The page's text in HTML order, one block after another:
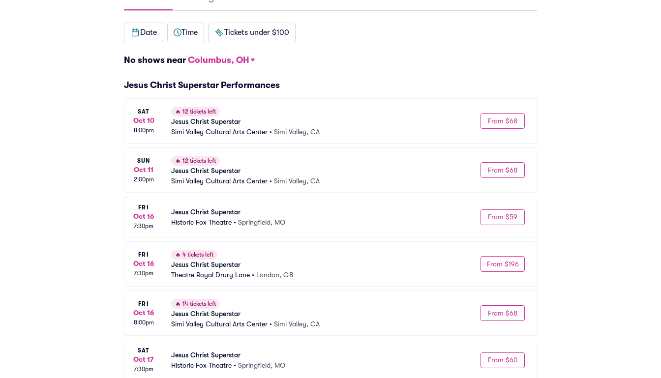
Date Time Tickets under $100
No shows near Columbus, OH
Jesus Christ Superstar Performances
SAT
Oct 10
8:00pm
🔥 12 tickets left
Jesus Christ Superstar
Simi Valley Cultural Arts Center • Simi Valley, CA
From $68
SUN
Oct 11
2:00pm
🔥 12 tickets left
Jesus Christ Superstar
Simi Valley Cultural Arts Center • Simi Valley, CA
From $68
FRI
Oct 16
7:30pm
Jesus Christ Superstar
Historic Fox Theatre • Springfield, MO
From $59
FRI
Oct 16
7:30pm
🔥 4 tickets left
Jesus Christ Superstar
Theatre Royal Drury Lane • London, GB
From $196
FRI
Oct 16
8:00pm
🔥 14 tickets left
Jesus Christ Superstar
Simi Valley Cultural Arts Center • Simi Valley, CA
From $68
SAT
Oct 17
7:30pm
Jesus Christ Superstar
Historic Fox Theatre • Springfield, MO
From $60